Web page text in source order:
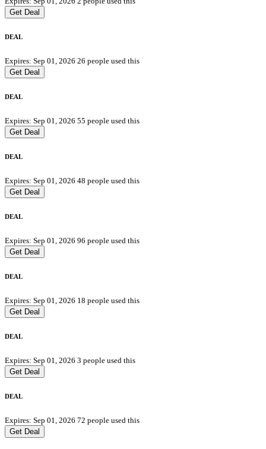
Get Deal
DEAL
Expires: Sep 01, 2026 26 people used this
Get Deal
DEAL
Expires: Sep 01, 2026 55 people used this
Get Deal
DEAL
Expires: Sep 01, 2026 48 people used this
Get Deal
DEAL
Expires: Sep 01, 2026 96 people used this
Get Deal
DEAL
Expires: Sep 01, 2026 18 people used this
Get Deal
DEAL
Expires: Sep 01, 2026 3 people used this
Get Deal
DEAL
Expires: Sep 01, 2026 72 people used this
Get Deal